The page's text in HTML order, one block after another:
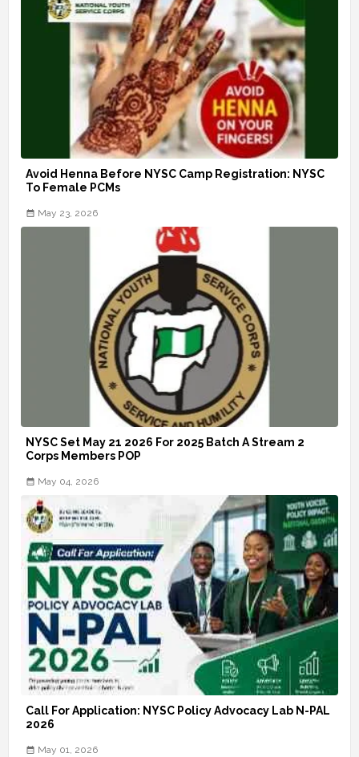
Avoid Henna Before NYSC Camp Registration: NYSC
To Female PCMs
May 23, 2026
NYSC Set May 21 2026 For 2025 Batch A Stream 2
Corps Members POP
May 04, 2026
Call For Application: NYSC Policy Advocacy Lab N-PAL
2026
May 01, 2026